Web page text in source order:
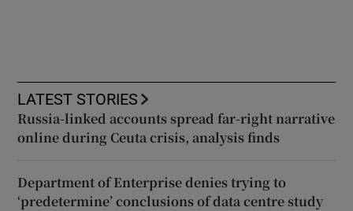
LATEST STORIES
Russia-linked accounts spread far-right narrative
online during Ceuta crisis, analysis finds
Department of Enterprise denies trying to
‘predetermine’ conclusions of data centre study